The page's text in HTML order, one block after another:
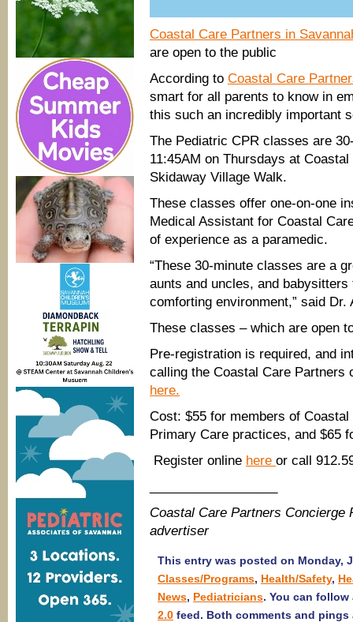
Coastal Care Partners in
are open to the public
According to Coastal Care
smart for all parents to know in
this such an incredibly important
The Pediatric CPR classes are
11:45AM on Thursdays at
Skidaway Village Walk.
These classes offer one-on-one
Medical Assistant for Coastal
of experience as a paramedic.
“These 30-minute classes are a
aunts and uncles, and
comforting environment,” said Dr.
These classes – which are open
Pre-registration is required, and
calling the Coastal Care Partners
here.
Cost: $55 for members of
Primary Care practices, and $65
Register online here or call
Coastal Care Partners
advertiser
This entry was posted on Monday,
Classes/Programs, Health/Safety,
News, Pediatricians. You can
2.0 feed. Both comments and